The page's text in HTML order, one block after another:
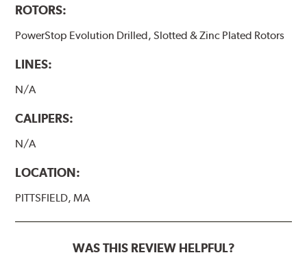
ROTORS:
PowerStop Evolution Drilled, Slotted & Zinc Plated Rotors
LINES:
N/A
CALIPERS:
N/A
LOCATION:
PITTSFIELD, MA
WAS THIS REVIEW HELPFUL?